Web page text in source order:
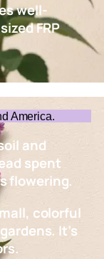
well-
FRP
America.
and
spent
flowering.
colorful
It’s